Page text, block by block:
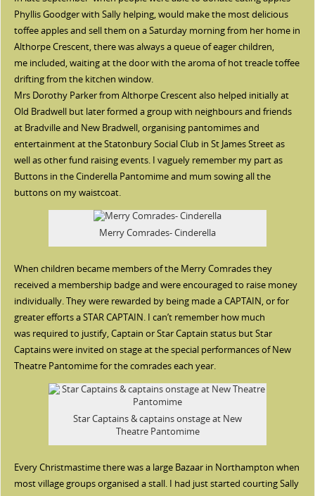
Phyllis Goodger with Sally helping, would make the most delicious
toffee apples and sell them on a Saturday morning from her home in
Althorpe Crescent, there was always a queue of eager children,
me included, waiting at the door with the aroma of hot treacle toffee
drifting from the kitchen window.
Mrs Dorothy Parker from Althorpe Crescent also helped initially at
Old Bradwell but later formed a group with neighbours and friends
at Bradville and New Bradwell, organising pantomimes and
entertainment at the Statonbury Social Club in St James Street as
well as other fund raising events. I vaguely remember my part as
Buttons in the Cinderella Pantomime and mum sowing all the
buttons on my waistcoat.
Merry Comrades- Cinderella
When children became members of the Merry Comrades they
received a membership badge and were encouraged to raise money
individually. They were rewarded by being made a CAPTAIN, or for
greater efforts a STAR CAPTAIN. I can’t remember how much
was required to justify, Captain or Star Captain status but Star
Captains were invited on stage at the special performances of New
Theatre Pantomime for the comrades each year.
Star Captains & captains onstage at New
Theatre Pantomime
Every Christmastime there was a large Bazaar in Northampton when
most village groups organised a stall. I had just started courting Sally